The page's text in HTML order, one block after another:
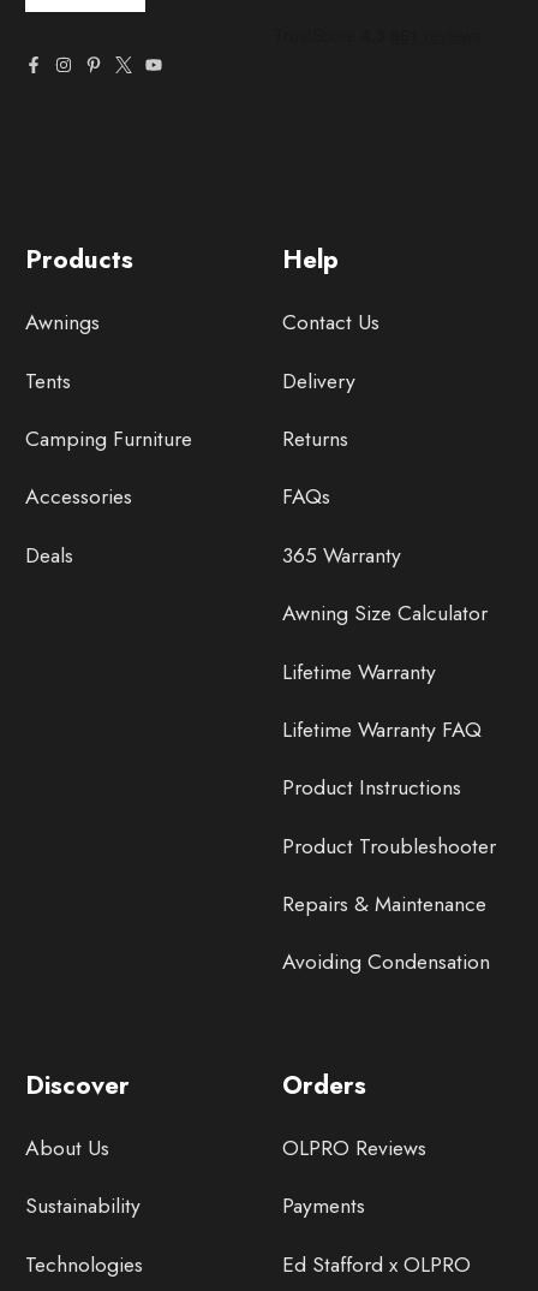
Help
Contact Us
Delivery
Returns
FAQs
365 Warranty
Awning Size Calculator
Lifetime Warranty
Lifetime Warranty FAQ
Product Instructions
Product Troubleshooter
Repairs & Maintenance
Avoiding Condensation
Discover
About Us
Sustainability
Technologies
Orders
OLPRO Reviews
Payments
Ed Stafford x OLPRO
Products
Awnings
Tents
Camping Furniture
Accessories
Deals